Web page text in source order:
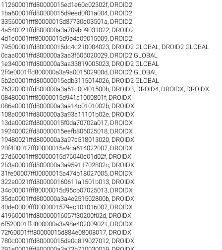
11260001ffd80000015ed1e60c02302f, DROID2
1ba60001ffd80000015d9eed0f01a004, DROID2
33560001fff80000015d87730e03501a, DROID2
4a540021ffd800000a3a709b09031022, DROID2
4d1c0001fff80000015d9b4a09015009, DROID2
79500001ffd80000015dc4c210004023, DROID2 GLOBAL , DROID2 GLOBAL
0caa0001ffd800000a3aa3f606020029, DROID2 GLOBAL
1e340001ffd800000a3aa33819005023, DROID2 GLOBAL
2f4e0001ffd800000a3a9a001502900d, DROID2 GLOBAL
5b2c0001ffd80000015edb3115014026, DROID2 GLOBAL
76320001ffd800000a3a51c00401500b, DROID3, DROID4, DROIDX, DROIDX
08480001fff80000015d941a1000801f, DROIDX
086a0001ffd800000a3aa14c0101002b, DROIDX
108a0001ffd800000a3a93a11101b02e, DROIDX
13da0002ffd80000015f0da70702a017, DROIDX
19240002ffd80000015eefb806025018, DROIDX
19480021ffd800000a3a97c518013020, DROIDX
20f400017ff00000015a9ca614022007, DROIDX
27d60001fff80000015d76040e01d02f, DROIDX
2b3a0001ffd800000a3a95911702802c, DROIDX
31fe00007ff00000015a474b18027005, DROIDX
322a0021ffd800000160611a1501b013, DROIDX
34c00001fff80000015d95cb07025013, DROIDX
35da0001ffd800000a3a4e251502800b, DROIDX
40de0000fff0000001579ec101016007, DROIDX
41960001ffd80000016057f30200f02d, DROIDX
6f520001ffd800000a3a98e402009021 , DROIDX
72f60001fff80000015d884e08008017, DROIDX
780c0001ffd80000015da0c819027012, DROIDX